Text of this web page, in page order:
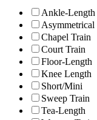
Ankle-Length
Asymmetrical
Chapel Train
Court Train
Floor-Length
Knee Length
Short/Mini
Sweep Train
Tea-Length